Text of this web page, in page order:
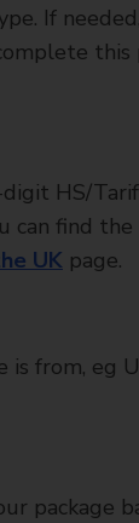
If needed,
this
digit HS/
can find the
UK page.
is from, eg
package